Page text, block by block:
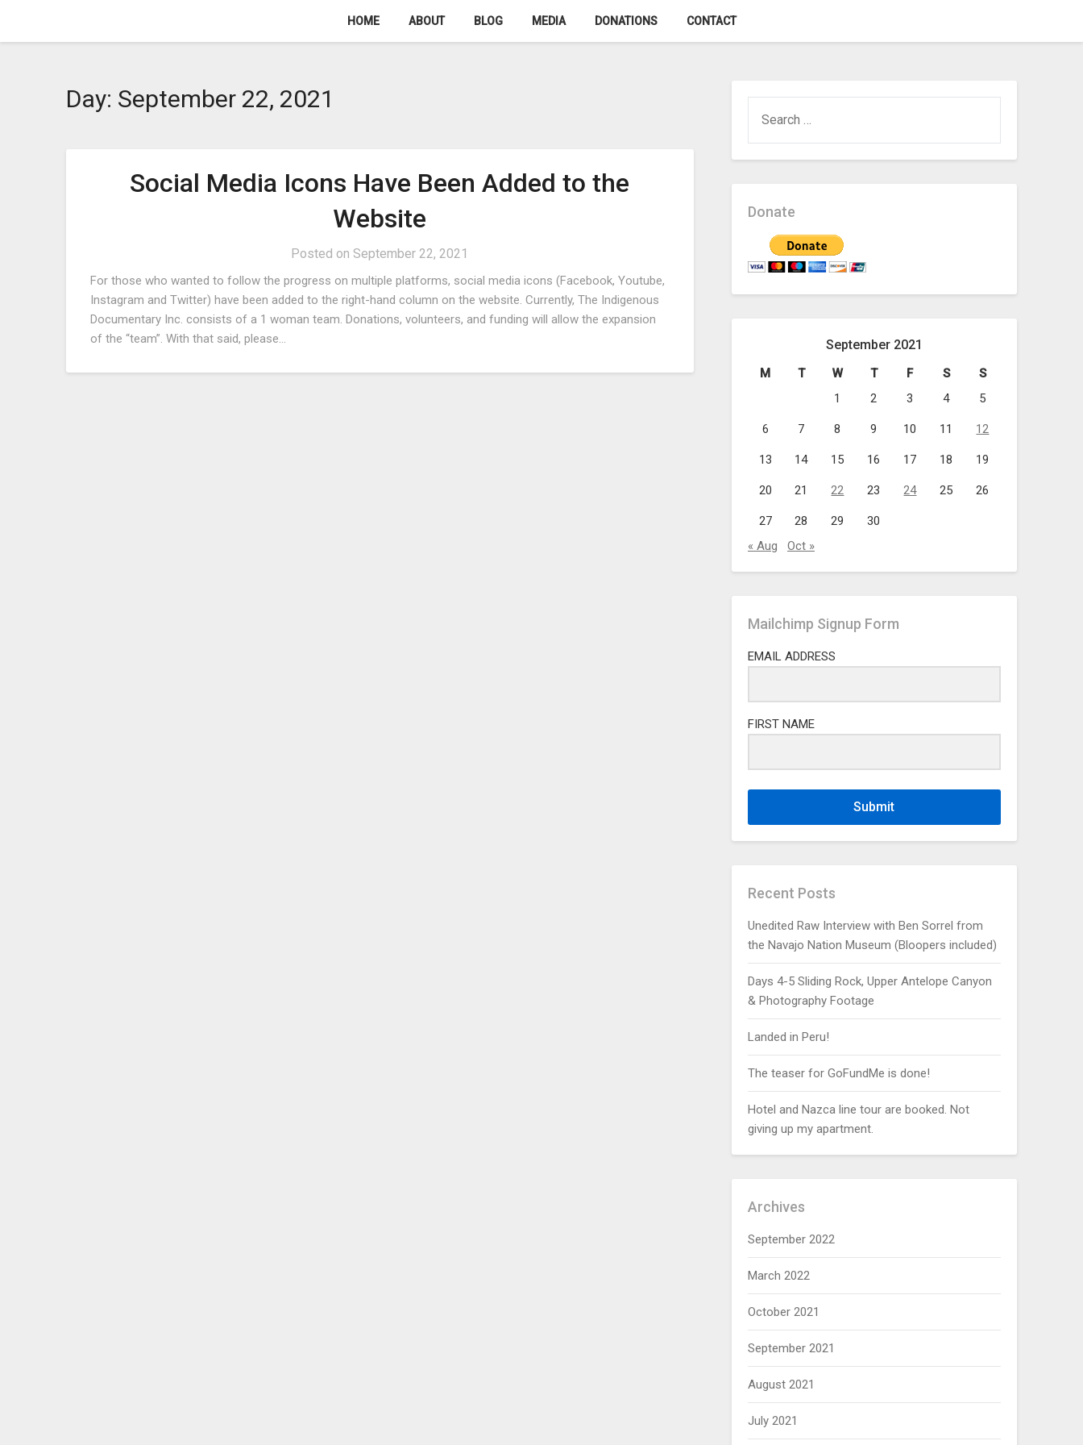
HOME ABOUT BLOG MEDIA DONATIONS CONTACT
Day: September 22, 2021
Social Media Icons Have Been Added to the
Website
Posted on September 22, 2021
For those who wanted to follow the progress on multiple platforms, social media icons (Facebook, Youtube,
Instagram and Twitter) have been added to the right-hand column on the website. Currently, The Indigenous
Documentary Inc. consists of a 1 woman team. Donations, volunteers, and funding will allow the expansion
of the “team”. With that said, please…
FOR:
Donate
September 2021
M T W T F S
S
1
2 3 4 5
6 7 8 9 10 11 12
13 14 15 16 17 18 19
20 21 22 23 24 25 26
27 28 29
30
« Aug
Oct »
Mailchimp Signup Form
EMAIL ADDRESS
FIRST NAME
Submit
Recent Posts
Unedited Raw Interview with Ben Sorrel from
the Navajo Nation Museum (Bloopers included)
Days 4-5 Sliding Rock, Upper Antelope Canyon
& Photography Footage
Landed in Peru!
The teaser for GoFundMe is done!
Hotel and Nazca line tour are booked. Not
giving up my apartment.
Archives
September 2022
March 2022
October 2021
September 2021
August 2021
July 2021